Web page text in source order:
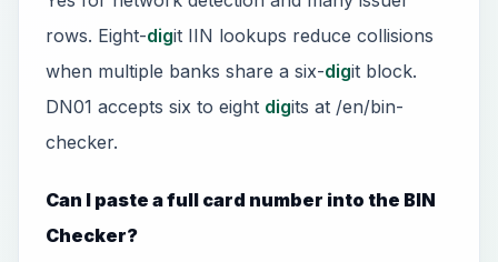
rows. Eight-digit IIN lookups reduce collisions
when multiple banks share a six-digit block.
DN01 accepts six to eight digits at /en/bin-
checker.
Can I paste a full card number into the BIN
Checker?